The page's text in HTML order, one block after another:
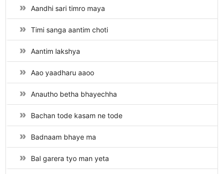
Aandhi sari timro maya
Timi sanga aantim choti
Aantim lakshya
Aao yaadharu aaoo
Anautho betha bhayechha
Bachan tode kasam ne tode
Badnaam bhaye ma
Bal garera tyo man yeta